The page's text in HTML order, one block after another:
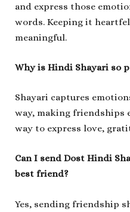
and express those
words. Keeping it
meaningful.
Why is Hindi Shayari so
Shayari captures
way, making friendships
way to express love,
Can I send Dost Hindi
best friend?
Yes, sending friendship